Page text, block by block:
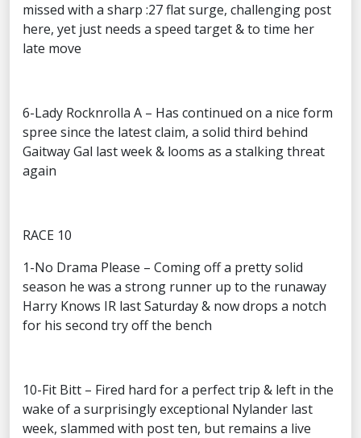
missed with a sharp :27 flat surge, challenging post
here, yet just needs a speed target & to time her
late move
6-Lady Rocknrolla A – Has continued on a nice form
spree since the latest claim, a solid third behind
Gaitway Gal last week & looms as a stalking threat
again
RACE 10
1-No Drama Please – Coming off a pretty solid
season he was a strong runner up to the runaway
Harry Knows IR last Saturday & now drops a notch
for his second try off the bench
10-Fit Bitt – Fired hard for a perfect trip & left in the
wake of a surprisingly exceptional Nylander last
week, slammed with post ten, but remains a live